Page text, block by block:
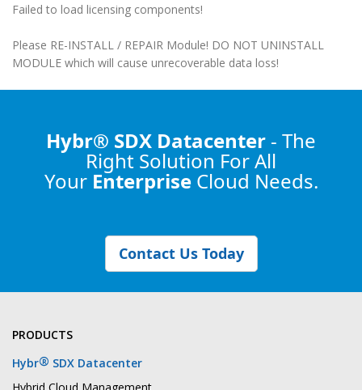
Failed to load licensing components!
Please RE-INSTALL / REPAIR Module! DO NOT UNINSTALL
MODULE which will cause unrecoverable data loss!
Hybr® SDX Datacenter - The
Right Solution For All
Your Enterprise Cloud Needs.
Contact Us Today
PRODUCTS
Hybr® SDX Datacenter
Hybrid Cloud Management